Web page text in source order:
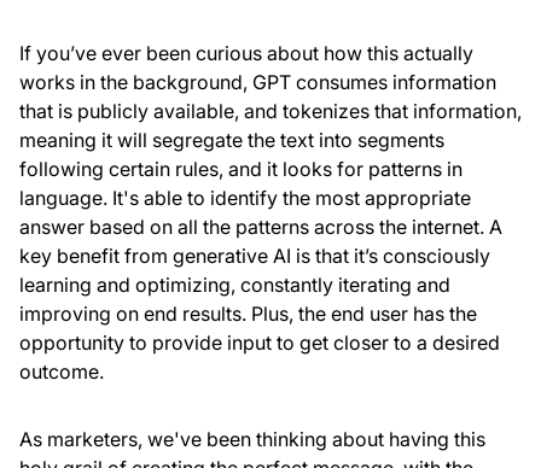
If you’ve ever been curious about how this actually
works in the background, GPT consumes information
that is publicly available, and tokenizes that information,
meaning it will segregate the text into segments
following certain rules, and it looks for patterns in
language. It's able to identify the most appropriate
answer based on all the patterns across the internet. A
key benefit from generative AI is that it’s consciously
learning and optimizing, constantly iterating and
improving on end results. Plus, the end user has the
opportunity to provide input to get closer to a desired
outcome.
As marketers, we've been thinking about having this